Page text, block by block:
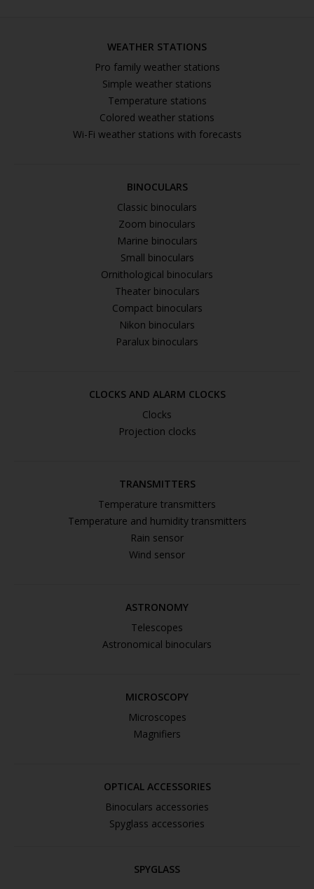
WEATHER STATIONS
Pro family weather stations
Simple weather stations
Temperature stations
Colored weather stations
Wi-Fi weather stations with forecasts
BINOCULARS
Classic binoculars
Zoom binoculars
Marine binoculars
Small binoculars
Ornithological binoculars
Theater binoculars
Compact binoculars
Nikon binoculars
Paralux binoculars
CLOCKS AND ALARM CLOCKS
Clocks
Projection clocks
TRANSMITTERS
Temperature transmitters
Temperature and humidity transmitters
Rain sensor
Wind sensor
ASTRONOMY
Telescopes
Astronomical binoculars
MICROSCOPY
Microscopes
Magnifiers
OPTICAL ACCESSORIES
Binoculars accessories
Spyglass accessories
SPYGLASS